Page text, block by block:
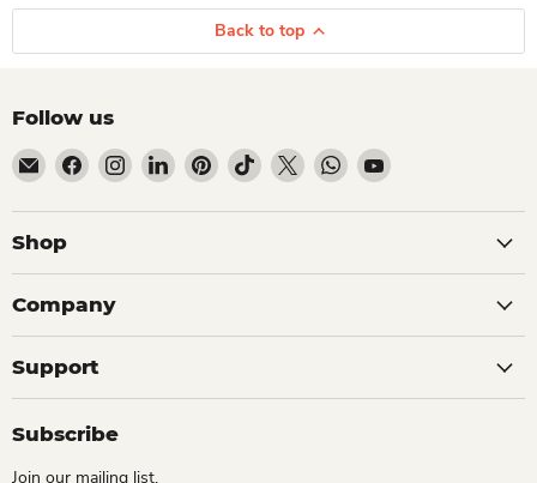
Back to top
Follow us
Email Dio Kollections
Find us on Facebook
Find us on Instagram
Find us on LinkedIn
Find us on Pinterest
Find us on TikTok
Find us on XFind us on WhatsApp
Find us on YouTube
Shop
Company
Support
Subscribe
Join our mailing list.